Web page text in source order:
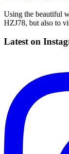
Using the beautiful
HZJ78, but also to
Latest on